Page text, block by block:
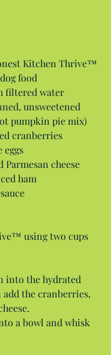
Kitchen Thrive™
food
filtered water
unsweetened
pumpkin pie mix)
cranberries
eggs
Parmesan cheese
ham
using two cups
into the hydrated
the cranberries,
a bowl and whisk